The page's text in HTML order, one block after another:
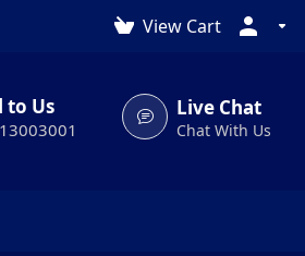
View Cart
to Us Live Chat
Chat With Us